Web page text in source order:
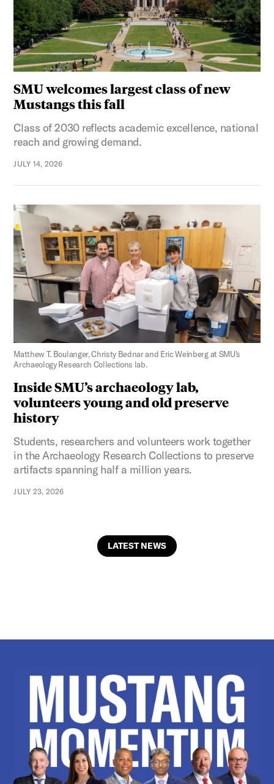
SMU welcomes largest class of new
Mustangs this fall
Class of 2030 reflects academic excellence, national
reach and growing demand.
JULY 14, 2026
Figure 3:
Matthew T. Boulanger, Christy Bednar and Eric Weinberg at SMU’s
Archaeology Research Collections lab.
Inside SMU’s archaeology lab,
volunteers young and old preserve
history
Students, researchers and volunteers work together
in the Archaeology Research Collections to preserve
artifacts spanning half a million years.
JULY 23, 2026
LATEST NEWS